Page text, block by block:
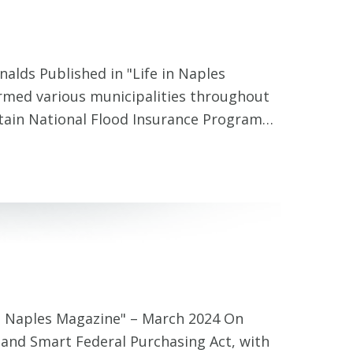
Published in "Life in Naples
various municipalities throughout
National Flood Insurance Program…
Magazine" – March 2024 On
Smart Federal Purchasing Act, with